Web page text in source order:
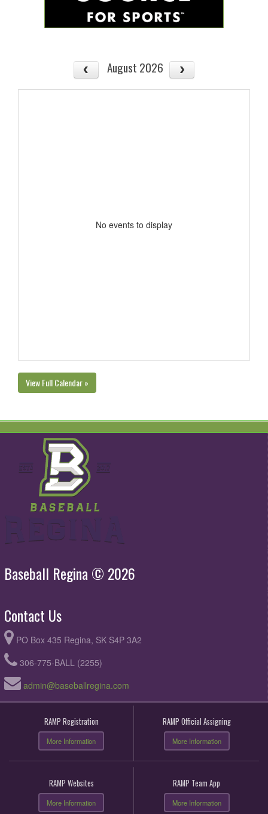
August 2026
No events to display
View Full Calendar »
Baseball Regina © 2026
Contact Us
PO Box 435 Regina, SK S4P 3A2
306-775-BALL (2255)
admin@baseballregina.com
RAMP Registration
More Information
RAMP Official Assigning
More Information
RAMP Websites
More Information
RAMP Team App
More Information